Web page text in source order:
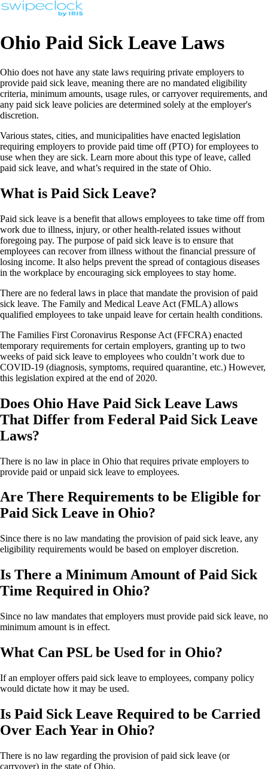
Ohio Paid Sick Leave Laws
Ohio does not have any state laws requiring private employers to
provide paid sick leave, meaning there are no mandated eligibility
criteria, minimum amounts, usage rules, or carryover requirements, and
any paid sick leave policies are determined solely at the employer's
discretion.
Various states, cities, and municipalities have enacted legislation
requiring employers to provide paid time off (PTO) for employees to
use when they are sick. Learn more about this type of leave, called
paid sick leave, and what’s required in the state of Ohio.
What is Paid Sick Leave?
Paid sick leave is a benefit that allows employees to take time off from
work due to illness, injury, or other health-related issues without
foregoing pay. The purpose of paid sick leave is to ensure that
employees can recover from illness without the financial pressure of
losing income. It also helps prevent the spread of contagious diseases
in the workplace by encouraging sick employees to stay home.
There are no federal laws in place that mandate the provision of paid
sick leave. The Family and Medical Leave Act (FMLA) allows
qualified employees to take unpaid leave for certain health conditions.
The Families First Coronavirus Response Act (FFCRA) enacted
temporary requirements for certain employers, granting up to two
weeks of paid sick leave to employees who couldn’t work due to
COVID-19 (diagnosis, symptoms, required quarantine, etc.) However,
this legislation expired at the end of 2020.
Does Ohio Have Paid Sick Leave Laws
That Differ from Federal Paid Sick Leave
Laws?
There is no law in place in Ohio that requires private employers to
provide paid or unpaid sick leave to employees.
Are There Requirements to be Eligible for
Paid Sick Leave in Ohio?
Since there is no law mandating the provision of paid sick leave, any
eligibility requirements would be based on employer discretion.
Is There a Minimum Amount of Paid Sick
Time Required in Ohio?
Since no law mandates that employers must provide paid sick leave, no
minimum amount is in effect.
What Can PSL be Used for in Ohio?
If an employer offers paid sick leave to employees, company policy
would dictate how it may be used.
Is Paid Sick Leave Required to be Carried
Over Each Year in Ohio?
There is no law regarding the provision of paid sick leave (or
carryover) in the state of Ohio.